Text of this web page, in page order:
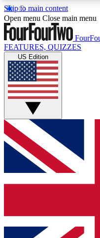
Skip to main content
17
MEMBER FEATURES
Live Q&A
Weekly interactive
GET CLUB
For the quickest way
and get access. We
up to our newsletter
Open menu Close main menu
FEATURES, QUIZZES
US Edition